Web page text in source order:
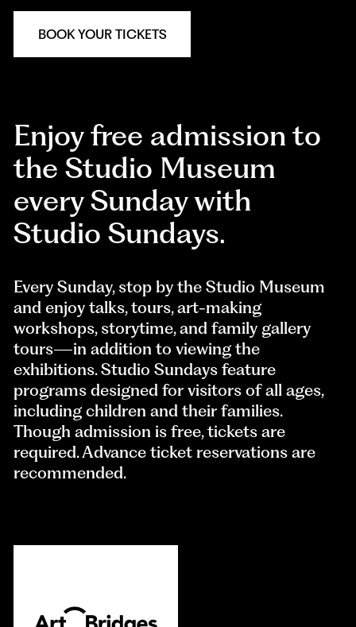
BOOK YOUR TICKETS
Enjoy free admission to
the Studio Museum
every Sunday with
Studio Sundays.
Every Sunday, stop by the Studio Museum
and enjoy talks, tours, art-making
workshops, storytime, and family gallery
tours—in addition to viewing the
exhibitions. Studio Sundays feature
programs designed for visitors of all ages,
including children and their families.
Though admission is free, tickets are
required. Advance ticket reservations are
recommended.